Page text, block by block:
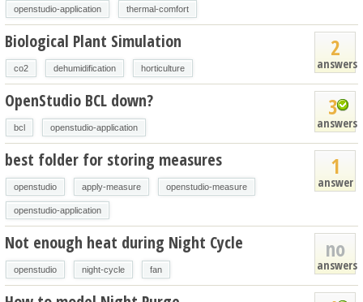
openstudio-application thermal-comfort
2
answers
Biological Plant Simulation
co2 dehumidification horticulture
3
answers
OpenStudio BCL down?
bcl openstudio-application
1
answer
best folder for storing measures
openstudio apply-measure openstudio-measure
openstudio-application
no
answers
Not enough heat during Night Cycle
openstudio night-cycle fan